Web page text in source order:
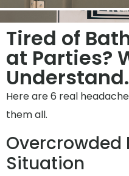
Tired of
at Parties?
Understand.
Here are 6 real
them all.
Overcrowded
Situation